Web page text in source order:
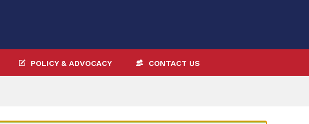
POLICY & ADVOCACY CONTACT US